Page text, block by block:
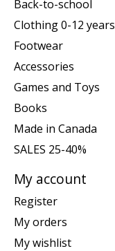
Back-to-school
Clothing 0-12 years
Footwear
Accessories
Games and Toys
Books
Made in Canada
SALES 25-40%
My account
Register
My orders
My wishlist